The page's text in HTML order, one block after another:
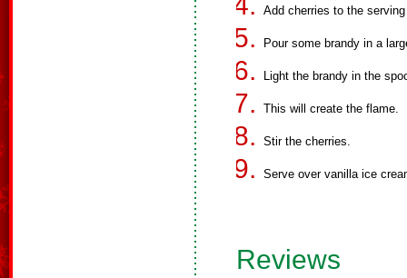
Add cherries to the
Pour some brandy in a
Light the brandy in the
This will create the flame.
Stir the cherries.
Serve over vanilla ice
Reviews